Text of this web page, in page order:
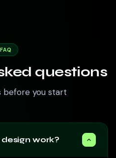
FAQ
questions
before you start
work?